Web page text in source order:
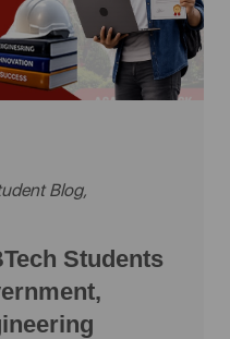
Blog,
Students